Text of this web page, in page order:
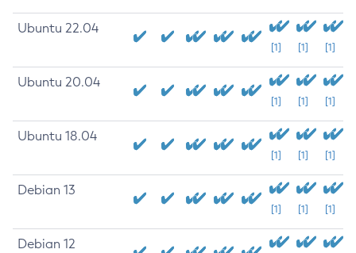
Ubuntu 22.04
[1] [1] [1]
Ubuntu 20.04
[1] [1] [1]
Ubuntu 18.04
[1] [1] [1]
Debian 13
[1] [1] [1]
Debian 12